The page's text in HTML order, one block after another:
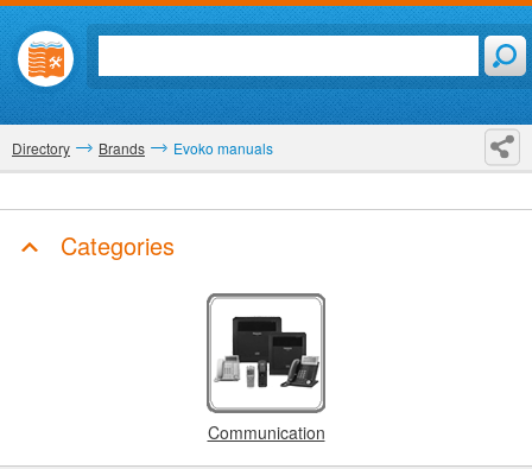
Directory Brands Evoko manuals
Categories
Communication